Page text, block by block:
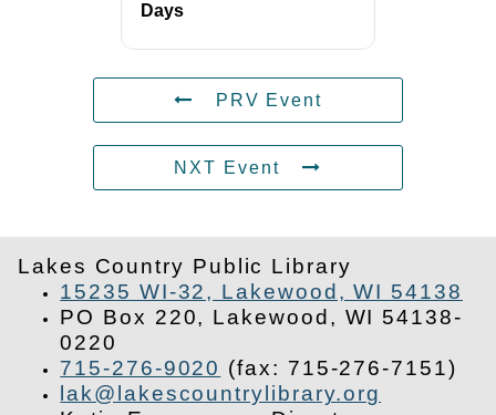
Days
PRV Event
NXT Event
Lakes Country Public Library
15235 WI-32, Lakewood, WI 54138
PO Box 220, Lakewood, WI 54138-
0220
715-276-9020 (fax: 715-276-7151)
lak@lakescountrylibrary.org